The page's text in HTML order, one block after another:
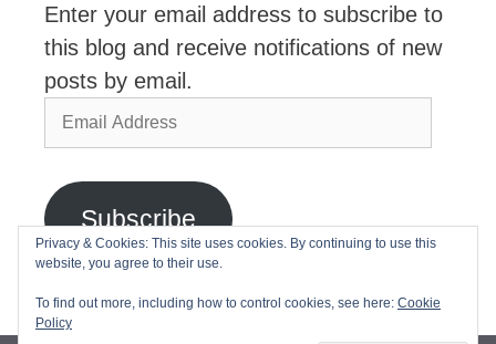
Enter your email address to subscribe to
this blog and receive notifications of new
posts by email.
Email
Address
Subscribe
Join 2,768 other subscribers
Privacy & Cookies: This site uses cookies. By continuing to use this
website, you agree to their use.
To find out more, including how to control cookies, see here: Cookie
Policy